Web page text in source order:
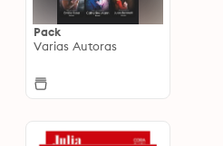
Pack
Varias Autoras